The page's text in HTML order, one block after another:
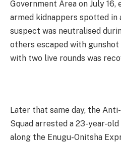
Government Area on July 16,
armed kidnappers spotted in
suspect was neutralised
others escaped with
with two live rounds was
Later that same day, the
Squad arrested a 23-year-
along the Enugu-Onitsha